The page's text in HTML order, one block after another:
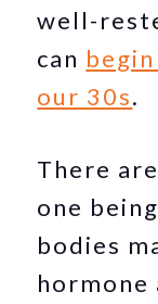
well-
can
our 30s.
There
one
bodies
hormone